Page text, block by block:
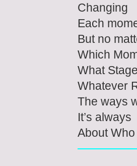
Changing
Each
But no
Which
What
Whatever
The ways
It’s always
About